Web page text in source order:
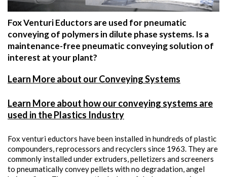
Fox Venturi Eductors are used for pneumatic
conveying of polymers in dilute phase systems. Is a
maintenance-free pneumatic conveying solution of
interest at your plant?
Learn More about our Conveying Systems
Learn More about how our conveying systems are
used in the Plastics Industry
Fox venturi eductors have been installed in hundreds of plastic
compounders, reprocessors and recyclers since 1963. They are
commonly installed under extruders, pelletizers and screeners
to pneumatically convey pellets with no degradation, angel